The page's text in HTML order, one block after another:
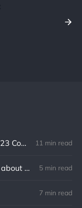
Zenon Network January 2023 Community Update 11 min read
Some Cold Hard Feedback about Zenon Network 5 min read
7 min read